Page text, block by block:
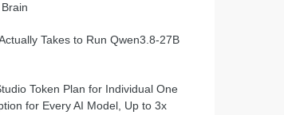
Takes to Run Qwen3.8-27B
Token Plan for Individual One
for Every AI Model, Up to 3x